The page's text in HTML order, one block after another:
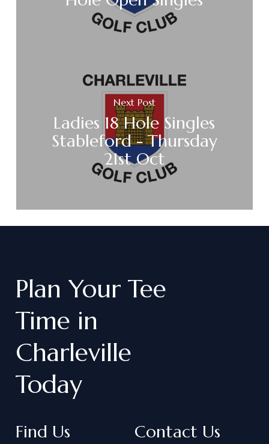
Next Post
Ladies 18 Hole Singles
Stableford - Thursday
21st Oct
Plan Your Tee
Time in
Charleville
Today
Find Us Contact Us